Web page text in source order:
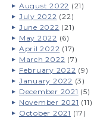
August 2022 (21)
July 2022 (22)
June 2022 (21)
May 2022 (6)
April 2022 (17)
March 2022 (7)
February 2022 (9)
January 2022 (3)
December 2021 (5)
November 2021 (11)
October 2021 (17)